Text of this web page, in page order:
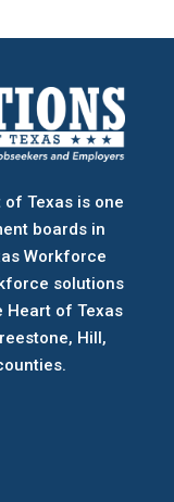
Texas is one
boards in
Workforce
solutions
Heart of Texas
Hill,